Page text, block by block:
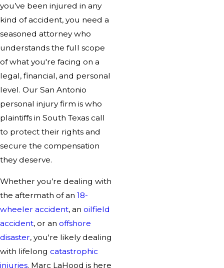
you’ve been injured in any
kind of accident, you need a
seasoned attorney who
understands the full scope
of what you're facing on a
legal, financial, and personal
level. Our San Antonio
personal injury firm is who
plaintiffs in South Texas call
to protect their rights and
secure the compensation
they deserve.
Whether you’re dealing with
the aftermath of an 18-
wheeler accident, an oilfield
accident, or an offshore
disaster, you're likely dealing
with lifelong catastrophic
injuries. Marc LaHood is here